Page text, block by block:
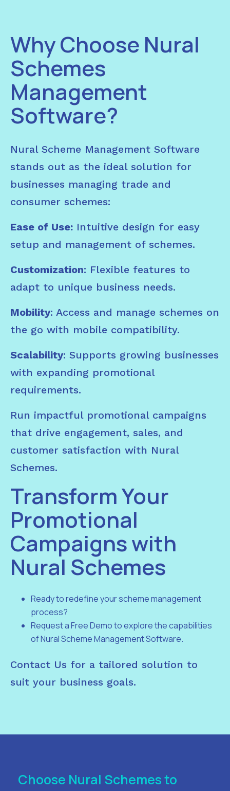
Why Choose Nural
Schemes
Management
Software?
Nural Scheme Management Software
stands out as the ideal solution for
businesses managing trade and
consumer schemes:
Ease of Use: Intuitive design for easy
setup and management of schemes.
Customization: Flexible features to
adapt to unique business needs.
Mobility: Access and manage schemes on
the go with mobile compatibility.
Scalability: Supports growing businesses
with expanding promotional
requirements.
Run impactful promotional campaigns
that drive engagement, sales, and
customer satisfaction with Nural
Schemes.
Transform Your
Promotional
Campaigns with
Nural Schemes
Ready to redefine your scheme management
process?
Request a Free Demo to explore the capabilities
of Nural Scheme Management Software.
Contact Us for a tailored solution to
suit your business goals.
Choose Nural Schemes to